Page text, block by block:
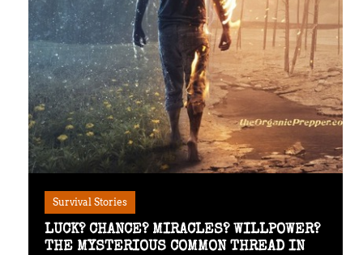
Survival Stories
LUCK? CHANCE? MIRACLES? WILLPOWER?
THE MYSTERIOUS COMMON THREAD IN